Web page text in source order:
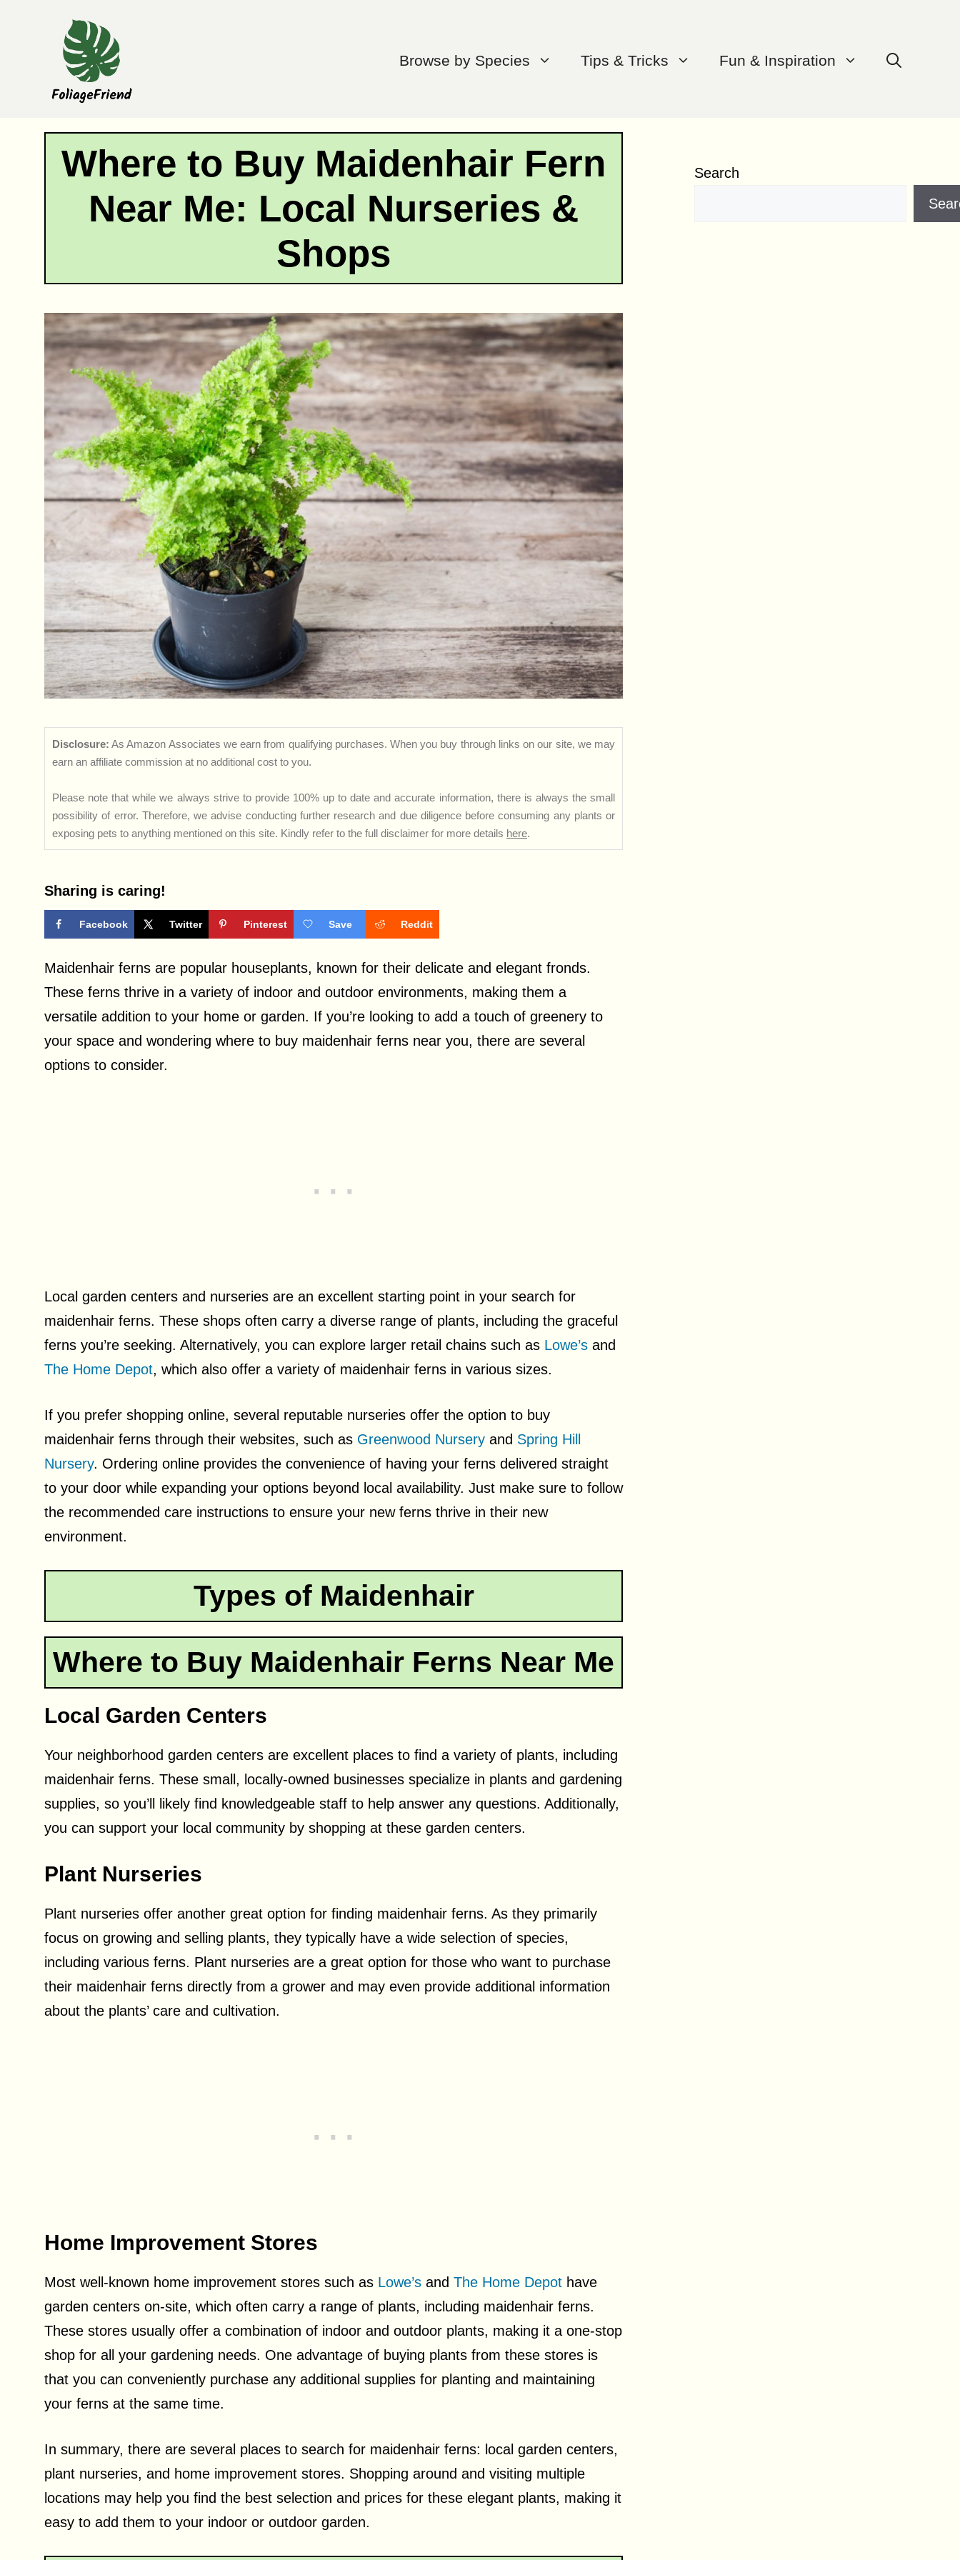
Browse by Species Tips & Tricks Fun & Inspiration
Where to Buy Maidenhair Fern
Near Me: Local Nurseries &
Shops
Disclosure: As Amazon Associates we earn from qualifying purchases. When you buy through links on our site, we may
earn an affiliate commission at no additional cost to you.
Please note that while we always strive to provide 100% up to date and accurate information, there is always the small
possibility of error. Therefore, we advise conducting further research and due diligence before consuming any plants or
exposing pets to anything mentioned on this site. Kindly refer to the full disclaimer for more details here.
Sharing is caring!
Facebook Twitter Pinterest Save Reddit
Maidenhair ferns are popular houseplants, known for their delicate and elegant fronds.
These ferns thrive in a variety of indoor and outdoor environments, making them a
versatile addition to your home or garden. If you’re looking to add a touch of greenery to
your space and wondering where to buy maidenhair ferns near you, there are several
options to consider.
Local garden centers and nurseries are an excellent starting point in your search for
maidenhair ferns. These shops often carry a diverse range of plants, including the graceful
ferns you’re seeking. Alternatively, you can explore larger retail chains such as Lowe’s and
The Home Depot, which also offer a variety of maidenhair ferns in various sizes.
If you prefer shopping online, several reputable nurseries offer the option to buy
maidenhair ferns through their websites, such as Greenwood Nursery and Spring Hill
Nursery. Ordering online provides the convenience of having your ferns delivered straight
to your door while expanding your options beyond local availability. Just make sure to follow
the recommended care instructions to ensure your new ferns thrive in their new
environment.
Types of Maidenhair
Where to Buy Maidenhair Ferns Near Me
Local Garden Centers
Your neighborhood garden centers are excellent places to find a variety of plants, including
maidenhair ferns. These small, locally-owned businesses specialize in plants and gardening
supplies, so you’ll likely find knowledgeable staff to help answer any questions. Additionally,
you can support your local community by shopping at these garden centers.
Plant Nurseries
Plant nurseries offer another great option for finding maidenhair ferns. As they primarily
focus on growing and selling plants, they typically have a wide selection of species,
including various ferns. Plant nurseries are a great option for those who want to purchase
their maidenhair ferns directly from a grower and may even provide additional information
about the plants’ care and cultivation.
Home Improvement Stores
Most well-known home improvement stores such as Lowe’s and The Home Depot have
garden centers on-site, which often carry a range of plants, including maidenhair ferns.
These stores usually offer a combination of indoor and outdoor plants, making it a one-stop
shop for all your gardening needs. One advantage of buying plants from these stores is
that you can conveniently purchase any additional supplies for planting and maintaining
your ferns at the same time.
In summary, there are several places to search for maidenhair ferns: local garden centers,
plant nurseries, and home improvement stores. Shopping around and visiting multiple
locations may help you find the best selection and prices for these elegant plants, making it
easy to add them to your indoor or outdoor garden.
Search